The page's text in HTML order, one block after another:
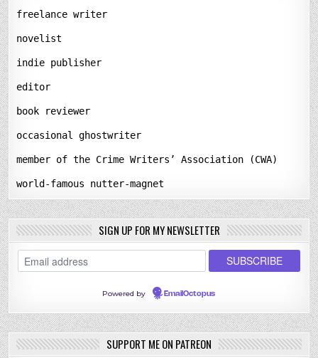
freelance writer
novelist
indie publisher
editor
book reviewer
occasional ghostwriter
member of the Crime Writers’ Association (CWA)
world-famous nutter-magnet
SIGN UP FOR MY NEWSLETTER
Powered by EmailOctopus
SUPPORT ME ON PATREON